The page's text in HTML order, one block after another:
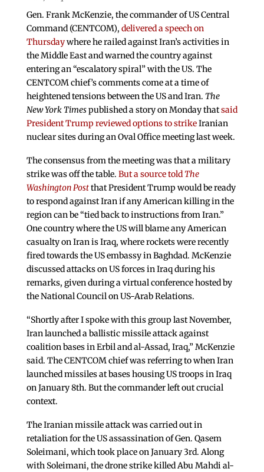
Gen. Frank McKenzie, the commander of US Central
Command (CENTCOM), delivered a speech on
Thursdaywhere he railed against Iran’s activities in
the Middle East and warned the country against
entering an “escalatory spiral” with the US. The
CENTCOM chief’s comments come at a time of
heightened tensions between the US and Iran. The
New York Timespublished a story on Monday thatsaid
President Trump reviewed options to strikeIranian
nuclear sites during an Oval Office meeting last week.
The consensus from the meeting was that a military
strike was off the table. But a source toldThe
Washington Postthat President Trump would be ready
to respond against Iran if any American killing in the
region can be “tied back to instructions from Iran.”
One country where the US will blame any American
casualty on Iran is Iraq, where rockets were recently
fired towards the US embassy in Baghdad. McKenzie
discussed attacks on US forces in Iraq during his
remarks, given during a virtual conference hosted by
the National Council on US-Arab Relations.
“Shortly after I spoke with this group last November,
Iran launched a ballistic missile attack against
coalition bases in Erbil and al-Assad, Iraq,” McKenzie
said. The CENTCOM chief was referring to when Iran
launched missiles at bases housing US troops in Iraq
on January 8th. But the commander left out crucial
context.
The Iranian missile attack was carried out in
retaliation for the US assassination of Gen. Qasem
Soleimani, which took place on January 3rd. Along
with Soleimani, the drone strike killed Abu Mahdi al-